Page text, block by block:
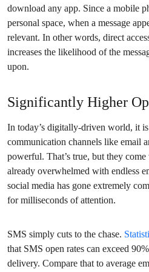
download any app. Since a mobile
personal space, when a message
relevant. In other words, direct
increases the likelihood of the
upon.
Significantly Higher
In today’s digitally-driven world, it
communication channels like email
powerful. That’s true, but they
already overwhelmed with endless
social media has gone extremely
for milliseconds of attention.
SMS simply cuts to the chase.
that SMS open rates can exceed
delivery. Compare that to average